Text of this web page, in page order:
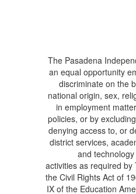
The Pasadena
an equal opportunity
discriminate on the
national origin, sex,
in employment
policies, or by
denying access to, or
district services,
and
activities as required
the Civil Rights Act of
IX of the Education